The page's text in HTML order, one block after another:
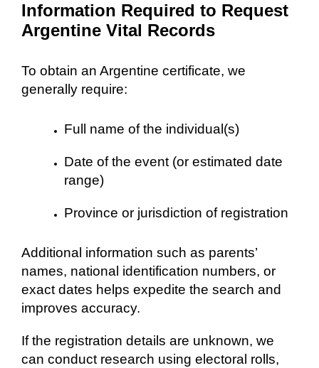
Information Required to Request
Argentine Vital Records
To obtain an Argentine certificate, we
generally require:
Full name of the individual(s)
Date of the event (or estimated date
range)
Province or jurisdiction of registration
Additional information such as parents’
names, national identification numbers, or
exact dates helps expedite the search and
improves accuracy.
If the registration details are unknown, we
can conduct research using electoral rolls,